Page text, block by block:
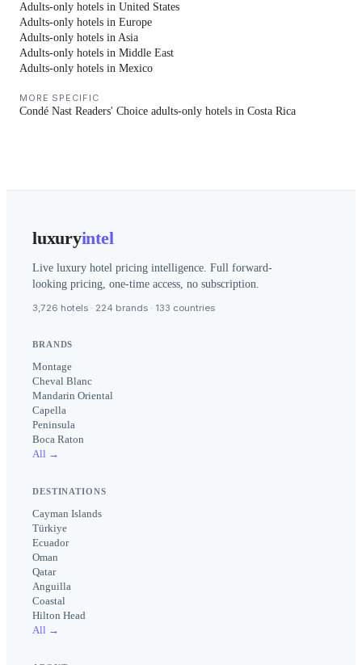
Adults-only hotels in United States
Adults-only hotels in Europe
Adults-only hotels in Asia
Adults-only hotels in Middle East
Adults-only hotels in Mexico
MORE SPECIFIC
Condé Nast Readers' Choice adults-only hotels in Costa Rica
luxuryintel
Live luxury hotel pricing intelligence. Full forward-
looking pricing, one-time access, no subscription.
3,726 hotels · 224 brands · 133 countries
BRANDS
Montage
Cheval Blanc
Mandarin Oriental
Capella
Peninsula
Boca Raton
All →
DESTINATIONS
Cayman Islands
Türkiye
Ecuador
Oman
Qatar
Anguilla
Coastal
Hilton Head
All →